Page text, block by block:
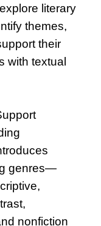
literary
themes,
their
with textual
genres—
nonfiction